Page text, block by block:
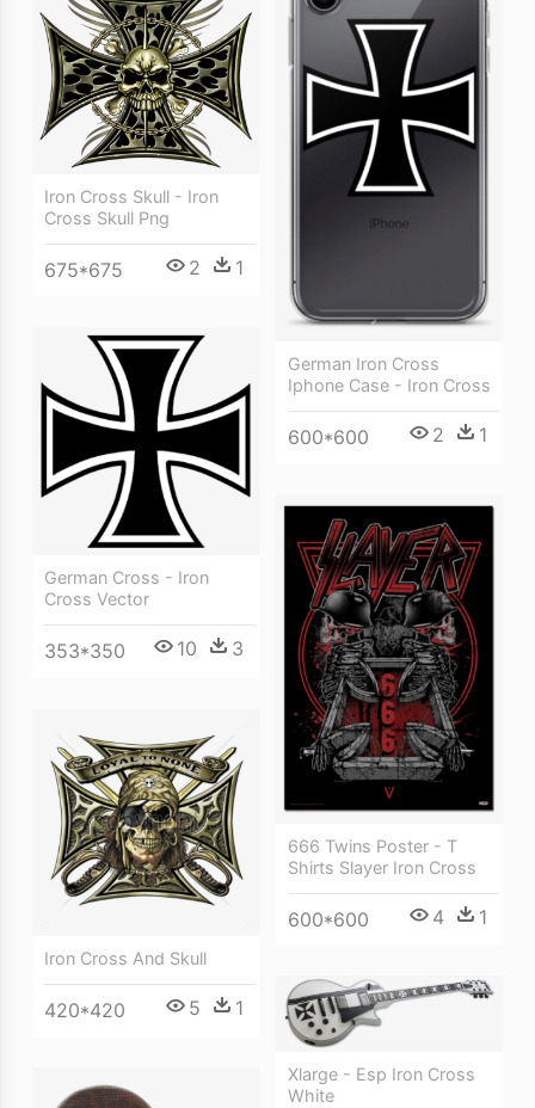
German Iron Cross
Iphone Case - Iron Cross
600*600 2 1
Iron Cross Skull - Iron
Cross Skull Png
675*675 2 1
German Cross - Iron
Cross Vector
353*350 10 3
666 Twins Poster - T
Shirts Slayer Iron Cross
600*600 4 1
Iron Cross And Skull
420*420 5 1
Xlarge - Esp Iron Cross
White